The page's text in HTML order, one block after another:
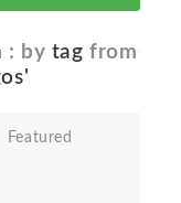
: by tag from
Featured